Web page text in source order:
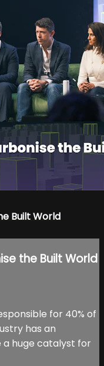
Built World
the Built World
for 40% of
has an
huge catalyst for